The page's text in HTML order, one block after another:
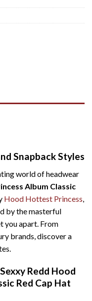
Snapback Styles
world of headwear
Album Classic
Hood Hottest Princess
by the masterful
you apart. From
brands, discover a
Redd Hood
Red Cap Hat